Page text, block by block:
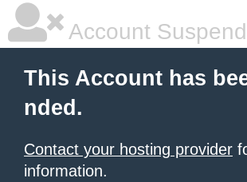
Account
This Account has
nded.
Contact your hosting provider
information.